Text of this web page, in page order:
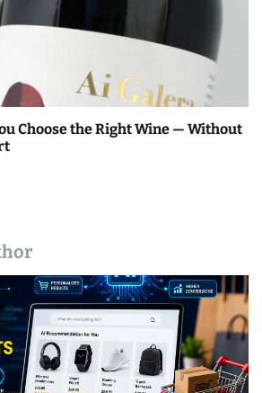
Choose the Right Wine — Without